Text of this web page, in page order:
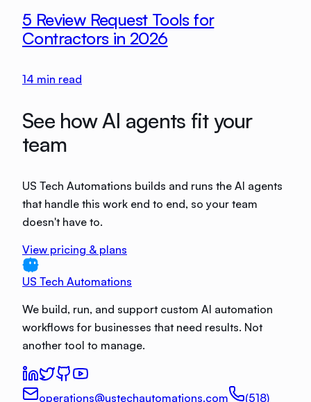
5 Review Request Tools for
Contractors in 2026
14 min read
See how AI agents fit your
team
US Tech Automations builds and runs the AI agents
that handle this work end to end, so your team
doesn't have to.
View pricing & plans
US Tech Automations
We build, run, and support custom AI automation
workflows for businesses that need results. Not
another tool to manage.
operations@ustechautomations.com (518)